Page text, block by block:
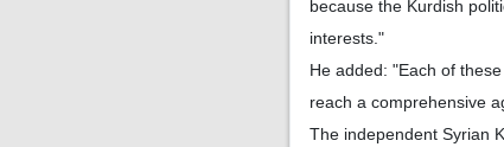
because the Kurdish
interests."
He added: "Each of
reach a comprehensive
The independent Syrian